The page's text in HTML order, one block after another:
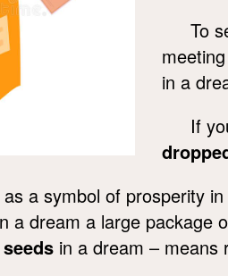
To
in a
If
a symbol of prosperity
a dream a large package
seeds in a dream – means